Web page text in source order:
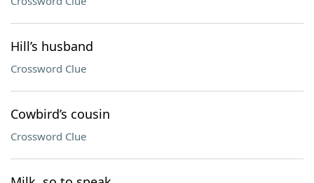
Hill’s husband
Crossword Clue
Cowbird’s cousin
Crossword Clue